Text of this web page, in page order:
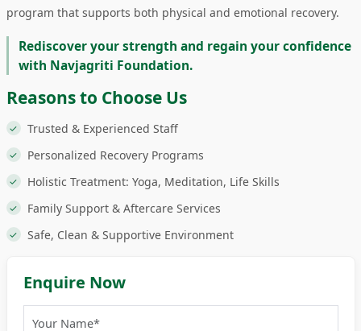
program that supports both physical and emotional recovery.
Rediscover your strength and regain your confidence
with Navjagriti Foundation.
Reasons to Choose Us
Trusted & Experienced Staff
Personalized Recovery Programs
Holistic Treatment: Yoga, Meditation, Life Skills
Family Support & Aftercare Services
Safe, Clean & Supportive Environment
Enquire Now